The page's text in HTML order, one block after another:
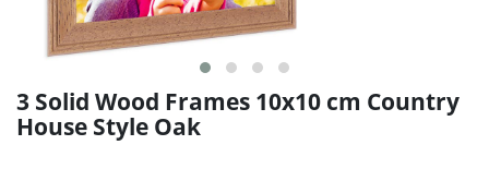
3 Solid Wood Frames 10x10 cm Country
House Style Oak